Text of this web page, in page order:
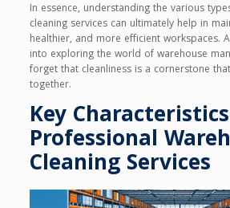
In essence, understanding the various
cleaning services can ultimately help in
healthier, and more efficient workspaces.
into exploring the world of warehouse
forget that cleanliness is a cornerstone
together.
Key
Professional
Cleaning Services